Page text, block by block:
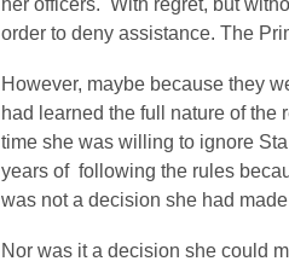
order to deny assistance. The
However, maybe because they
had learned the full nature of the
time she was willing to ignore
years of following the rules
was not a decision she had
Nor was it a decision she could